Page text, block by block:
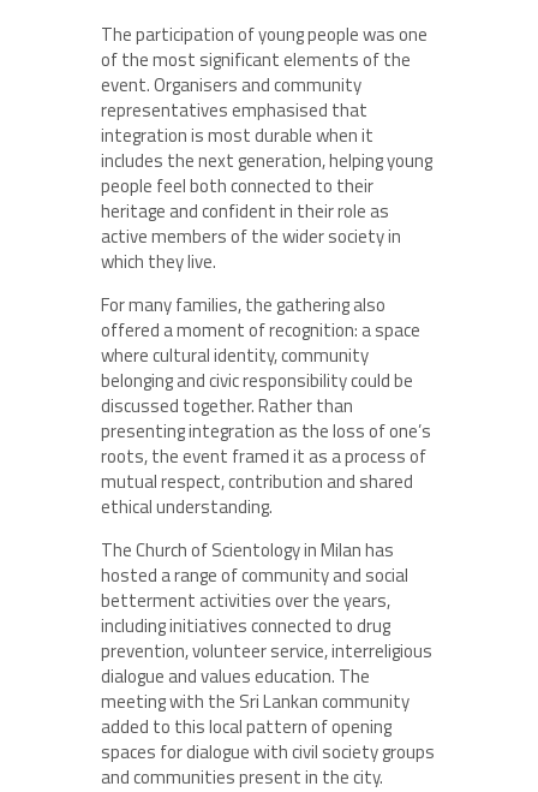
The participation of young people was one
of the most significant elements of the
event. Organisers and community
representatives emphasised that
integration is most durable when it
includes the next generation, helping young
people feel both connected to their
heritage and confident in their role as
active members of the wider society in
which they live.
For many families, the gathering also
offered a moment of recognition: a space
where cultural identity, community
belonging and civic responsibility could be
discussed together. Rather than
presenting integration as the loss of one’s
roots, the event framed it as a process of
mutual respect, contribution and shared
ethical understanding.
The Church of Scientology in Milan has
hosted a range of community and social
betterment activities over the years,
including initiatives connected to drug
prevention, volunteer service, interreligious
dialogue and values education. The
meeting with the Sri Lankan community
added to this local pattern of opening
spaces for dialogue with civil society groups
and communities present in the city.